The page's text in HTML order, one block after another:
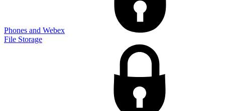
Phones and Webex
File Storage